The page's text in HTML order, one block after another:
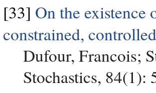
[33] On the
constrained,
Dufour, Francois;
Stochastics, 84(1):